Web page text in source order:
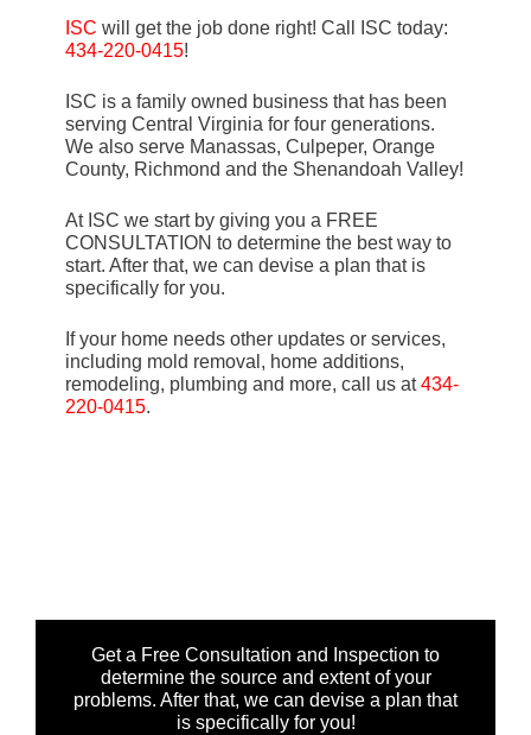
ISC will get the job done right! Call ISC today:
434-220-0415!
ISC is a family owned business that has been
serving Central Virginia for four generations.
We also serve Manassas, Culpeper, Orange
County, Richmond and the Shenandoah Valley!
At ISC we start by giving you a FREE
CONSULTATION to determine the best way to
start. After that, we can devise a plan that is
specifically for you.
If your home needs other updates or services,
including mold removal, home additions,
remodeling, plumbing and more, call us at434-
220-0415.
Get a Free Consultation and Inspection to
determine the source and extent of your
problems. After that, we can devise a plan that
is specifically for you!